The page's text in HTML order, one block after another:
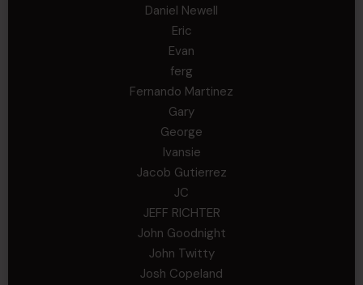
Daniel Newell
Eric
Evan
ferg
Fernando Martinez
Gary
George
Ivansie
Jacob Gutierrez
JC
JEFF RICHTER
John Goodnight
John Twitty
Josh Copeland